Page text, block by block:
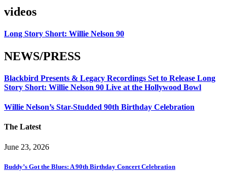
videos
Long Story Short: Willie Nelson 90
NEWS/PRESS
Blackbird Presents & Legacy Recordings Set to Release Long
Story Short: Willie Nelson 90 Live at the Hollywood Bowl
Willie Nelson’s Star-Studded 90th Birthday Celebration
The Latest
June 23, 2026
Buddy’s Got the Blues: A 90th Birthday Concert Celebration